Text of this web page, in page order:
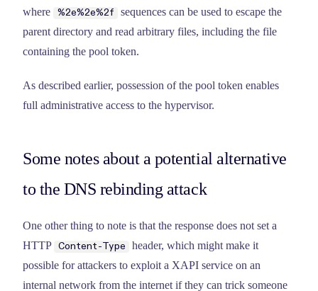
where %2e%2e%2f
sequences can be used to escape the
parent directory and read arbitrary files, including the file
containing the pool token.
As described earlier, possession of the pool token enables
full administrative access to the hypervisor.
Some notes about a potential alternative
to the DNS rebinding attack
One other thing to note is that the response does not set a
HTTP
Content-Type
header, which might make it
possible for attackers to exploit a XAPI service on an
internal network from the internet if they can trick someone